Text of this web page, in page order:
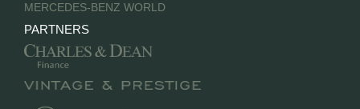
MERCEDES-BENZ WORLD
PARTNERS